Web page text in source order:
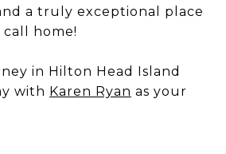
a truly exceptional place
home!
in Hilton Head Island
with Karen Ryan as your